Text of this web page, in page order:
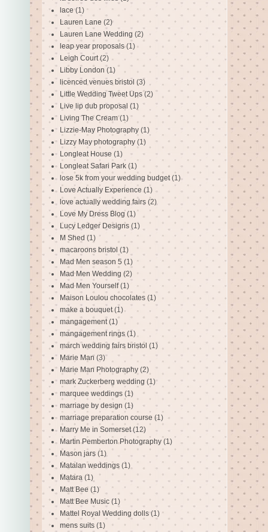
lace (1)
Lauren Lane (2)
Lauren Lane Wedding (2)
leap year proposals (1)
Leigh Court (2)
Libby London (1)
licenced venues bristol (3)
Little Wedding Tweet Ups (2)
Live lip dub proposal (1)
Living The Cream (1)
Lizzie-May Photography (1)
Lizzy May photography (1)
Longleat House (1)
Longleat Safari Park (1)
lose 5k from your wedding budget (1)
Love Actually Experience (1)
love actually wedding fairs (2)
Love My Dress Blog (1)
Lucy Ledger Designs (1)
M Shed (1)
macaroons bristol (1)
Mad Men season 5 (1)
Mad Men Wedding (2)
Mad Men Yourself (1)
Maison Loulou chocolates (1)
make a bouquet (1)
mangagement (1)
mangagement rings (1)
march wedding fairs bristol (1)
Marie Man (3)
Marie Man Photography (2)
mark Zuckerberg wedding (1)
marquee weddings (1)
marriage by design (1)
marriage preparation course (1)
Marry Me in Somerset (12)
Martin Pemberton Photography (1)
Mason jars (1)
Matalan weddings (1)
Matara (1)
Matt Bee (1)
Matt Bee Music (1)
Mattel Royal Wedding dolls (1)
mens suits (1)